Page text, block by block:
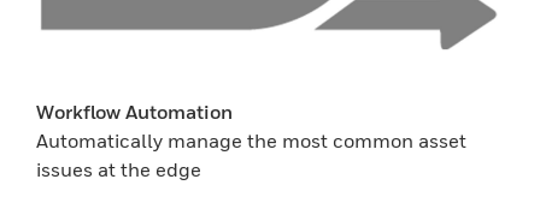
Workflow Automation
Automatically manage the most common asset
issues at the edge